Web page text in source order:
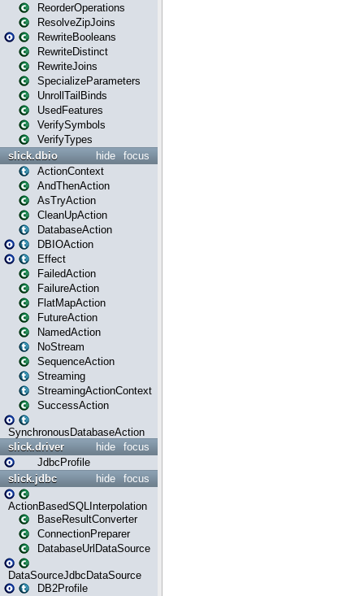
ReorderOperations
ResolveZipJoins
RewriteBooleans
RewriteDistinct
RewriteJoins
SpecializeParameters
UnrollTailBinds
UsedFeatures
VerifySymbols
VerifyTypes
focus
hide
slick.dbio
ActionContext
AndThenAction
AsTryAction
CleanUpAction
DatabaseAction
DBIOAction
Effect
FailedAction
FailureAction
FlatMapAction
FutureAction
NamedAction
NoStream
SequenceAction
Streaming
StreamingActionContext
SuccessAction
SynchronousDatabaseAction
focus
hide
slick.driver
JdbcProfile
focus
hide
slick.jdbc
ActionBasedSQLInterpolation
BaseResultConverter
ConnectionPreparer
DatabaseUrlDataSource
DataSourceJdbcDataSource
DB2Profile